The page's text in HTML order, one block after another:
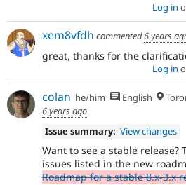
Log in
xem8vfdh commented6 years
great, thanks for the
Log in
colan he/him English
6 years ago
Issue summary: View changes
Want to see a stable
issues listed in the new
Roadmap for a stable 8.x-3.x